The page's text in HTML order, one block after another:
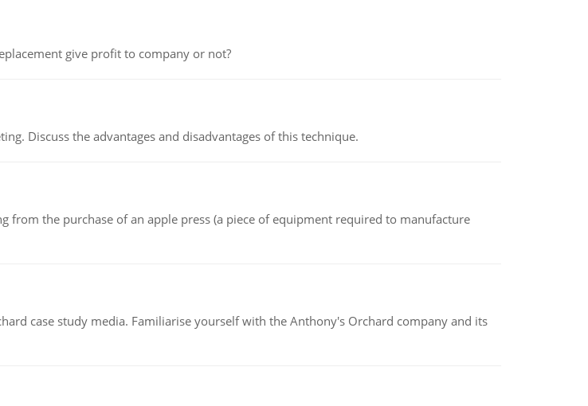
give profit to company or not?
Discuss the advantages and disadvantages of this technique.
the purchase of an apple press (a piece of equipment required to manufacture
case study media. Familiarise yourself with the Anthony's Orchard company and its